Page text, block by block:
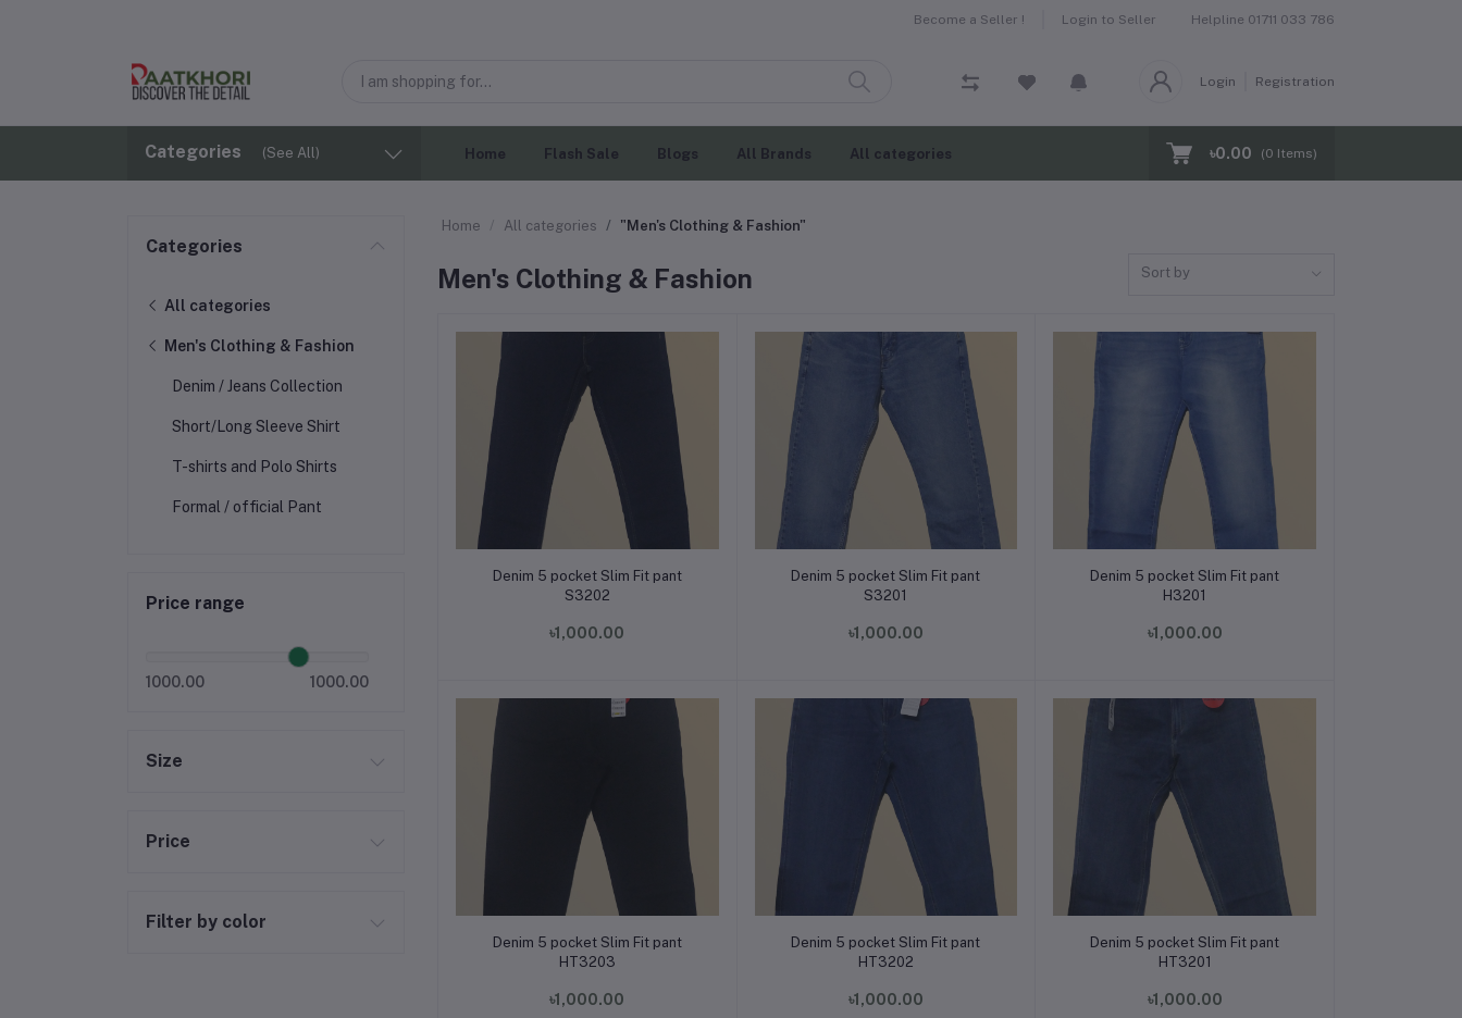
Become a Seller ! Login to Seller Helpline 01711 033 786
Login Registration
Categories (See All) Home Flash Sale Blogs All Brands All categories ৳0.00 (0 Items)
Categories
All categories
Men's Clothing & Fashion
Denim / Jeans Collection
Short/Long Sleeve Shirt
T-shirts and Polo Shirts
Formal / official Pant
Price range
1000.00 1000.00
Size
Price
Filter by color
Home All categories "Men's Clothing & Fashion"
Men's Clothing & Fashion Sort by
Add to cart
Denim 5 pocket Slim Fit pant
S3202
৳1,000.00
Add to cart
Denim 5 pocket Slim Fit pant
S3201
৳1,000.00
Add to cart
Denim 5 pocket Slim Fit pant
H3201
৳1,000.00
Add to cart
Denim 5 pocket Slim Fit pant
HT3203
৳1,000.00
Add to cart
Denim 5 pocket Slim Fit pant
HT3202
৳1,000.00
Add to cart
Denim 5 pocket Slim Fit pant
HT3201
৳1,000.00